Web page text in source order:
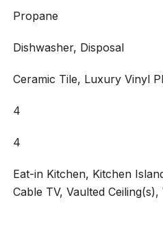
Propane
Dishwasher, Disposal
Ceramic Tile, Luxury Vinyl
4
4
Eat-in Kitchen, Kitchen
Cable TV, Vaulted